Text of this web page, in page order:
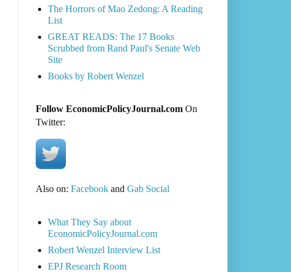
The Horrors of Mao Zedong: A Reading
List
GREAT READS: The 17 Books
Scrubbed from Rand Paul's Senate Web
Site
Books by Robert Wenzel
Follow EconomicPolicyJournal.comOn
Twitter:
Also on: Facebookand Gab Social
What They Say about
EconomicPolicyJournal.com
Robert Wenzel Interview List
EPJ Research Room